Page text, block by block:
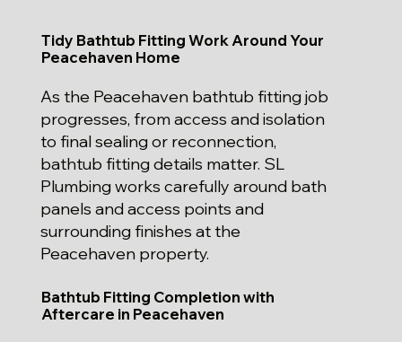
Tidy Bathtub Fitting Work Around Your
Peacehaven Home
As the Peacehaven bathtub fitting job
progresses, from access and isolation
to final sealing or reconnection,
bathtub fitting details matter. SL
Plumbing works carefully around bath
panels and access points and
surrounding finishes at the
Peacehaven property.
Bathtub Fitting Completion with
Aftercare in Peacehaven